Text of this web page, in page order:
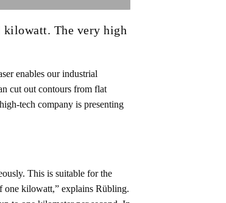
kilowatt. The very high
enables our industrial
cut out contours from flat
tech company is presenting
This is suitable for the
one kilowatt,” explains Rübling.